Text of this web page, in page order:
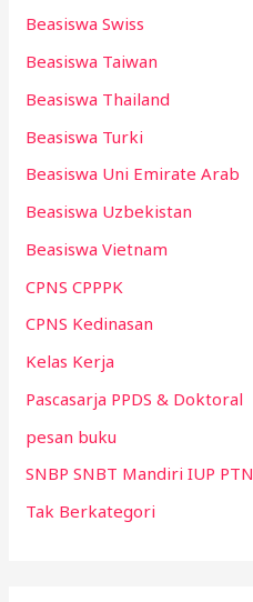
Beasiswa Swiss
Beasiswa Taiwan
Beasiswa Thailand
Beasiswa Turki
Beasiswa Uni Emirate Arab
Beasiswa Uzbekistan
Beasiswa Vietnam
CPNS CPPPK
CPNS Kedinasan
Kelas Kerja
Pascasarja PPDS & Doktoral
pesan buku
SNBP SNBT Mandiri IUP PTN
Tak Berkategori